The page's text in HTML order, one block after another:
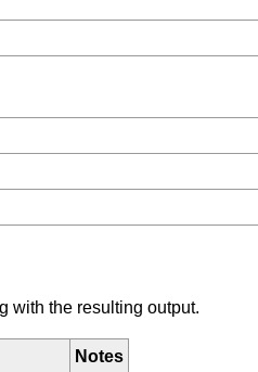
with the resulting output.
Notes